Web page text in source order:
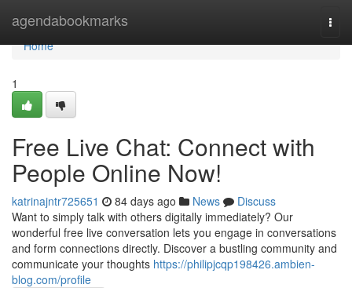
agendabookmarks
Home
Home
1
Free Live Chat: Connect with
People Online Now!
katrinajntr725651 84 days ago News
Discuss
Want to simply talk with others digitally immediately? Our
wonderful free live conversation lets you engage in conversations
and form connections directly. Discover a bustling community and
communicate your thoughts https://philipjcqp198426.ambien-
blog.com/profile